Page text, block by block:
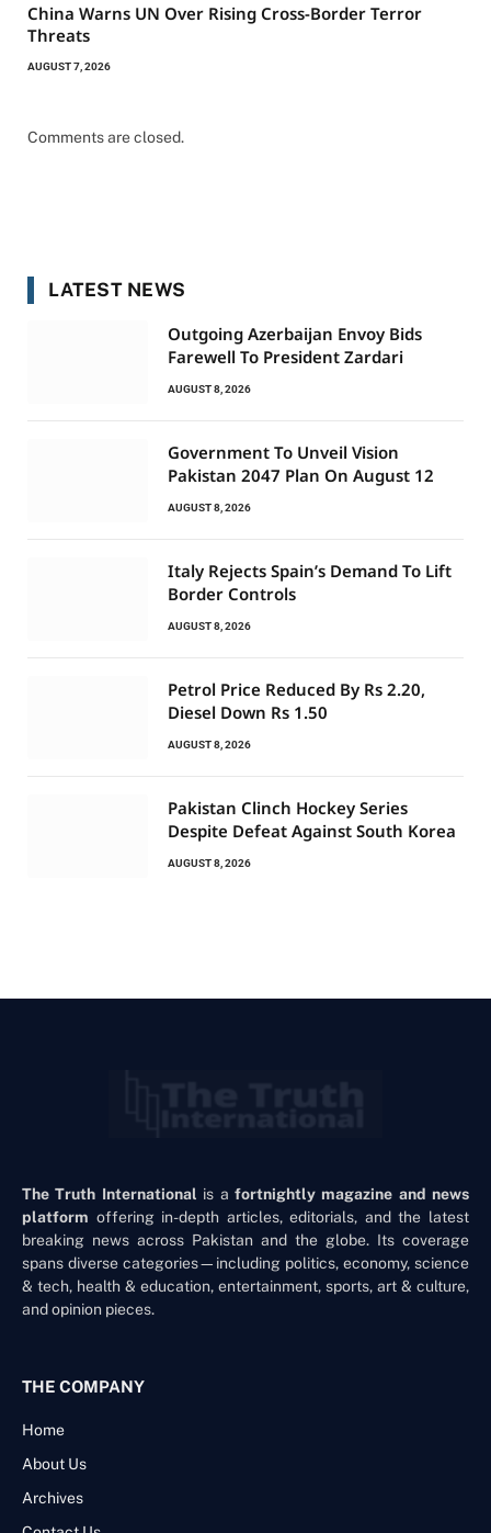
China Warns UN Over Rising Cross-Border Terror
Threats
AUGUST 7, 2026
Comments are closed.
LATEST NEWS
Outgoing Azerbaijan Envoy Bids
Farewell To President Zardari
AUGUST 8, 2026
Government To Unveil Vision
Pakistan 2047 Plan On August 12
AUGUST 8, 2026
Italy Rejects Spain’s Demand To Lift
Border Controls
AUGUST 8, 2026
Petrol Price Reduced By Rs 2.20,
Diesel Down Rs 1.50
AUGUST 8, 2026
Pakistan Clinch Hockey Series
Despite Defeat Against South Korea
AUGUST 8, 2026
The Truth International is a fortnightly magazine and news
platform offering in-depth articles, editorials, and the latest
breaking news across Pakistan and the globe. Its coverage
spans diverse categories—including politics, economy, science
& tech, health & education, entertainment, sports, art & culture,
and opinion pieces.
THE COMPANY
Home
About Us
Archives